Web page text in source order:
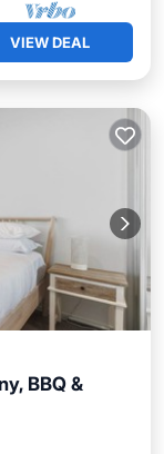
VIEW DEAL
BBQ &